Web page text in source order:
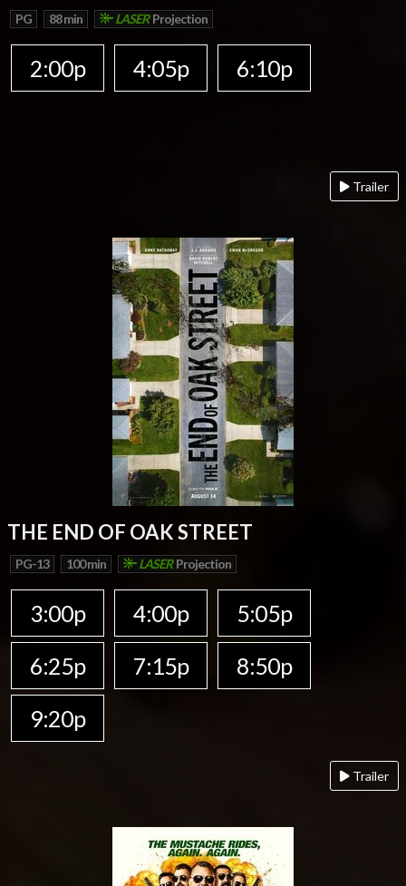
PG 88 min LASERProjection
2:00p 4:05p 6:10p
Trailer
THE END OF OAK STREET
PG-13 100 min LASER Projection
3:00p 4:00p
5:05p
6:25p
7:15p
8:50p
9:20p
Trailer